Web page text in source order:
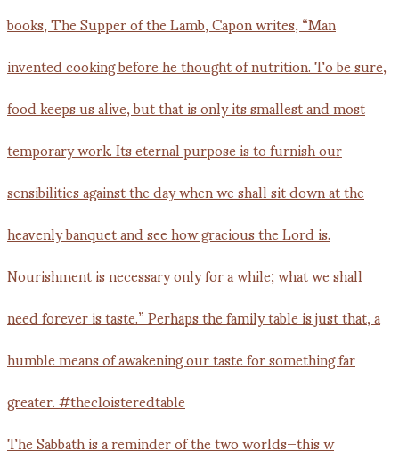
The Sabbath is a reminder of the two worlds—this w